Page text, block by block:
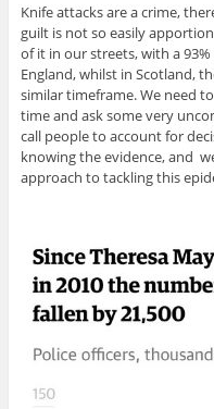
Knife attacks are a crime,
guilt is not so easily
of it in our streets, with a
England, whilst in Scotland,
similar timeframe. We need
time and ask some very
call people to account for
knowing the evidence, and
approach to tackling this